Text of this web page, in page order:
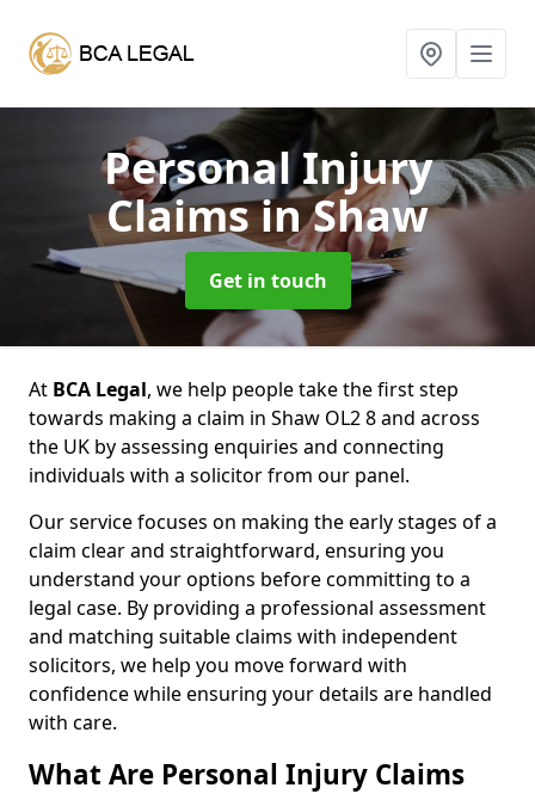
Personal Injury
Claimsin Shaw
Get in touch
At BCA Legal, we help people take the first step
towards making a claim in Shaw OL2 8 and across
the UK by assessing enquiries and connecting
individuals with a solicitor from our panel.
Our service focuses on making the early stages of a
claim clear and straightforward, ensuring you
understand your options before committing to a
legal case. By providing a professional assessment
and matching suitable claims with independent
solicitors, we help you move forward with
confidence while ensuring your details are handled
with care.
What Are Personal Injury Claims